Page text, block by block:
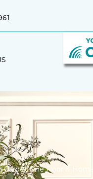
Carpet One Floor & Home